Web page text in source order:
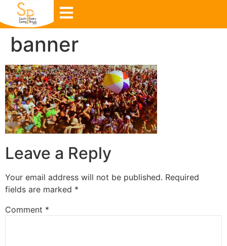
banner
Leave a Reply
Your email address will not be published. Required
fields are marked *
Comment *